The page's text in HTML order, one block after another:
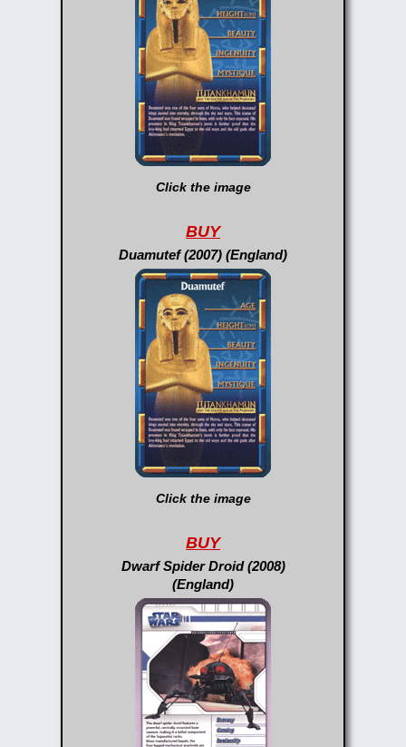
Click the image
BUY
Duamutef (2007) (England)
Click the image
BUY
Dwarf Spider Droid (2008)
(England)